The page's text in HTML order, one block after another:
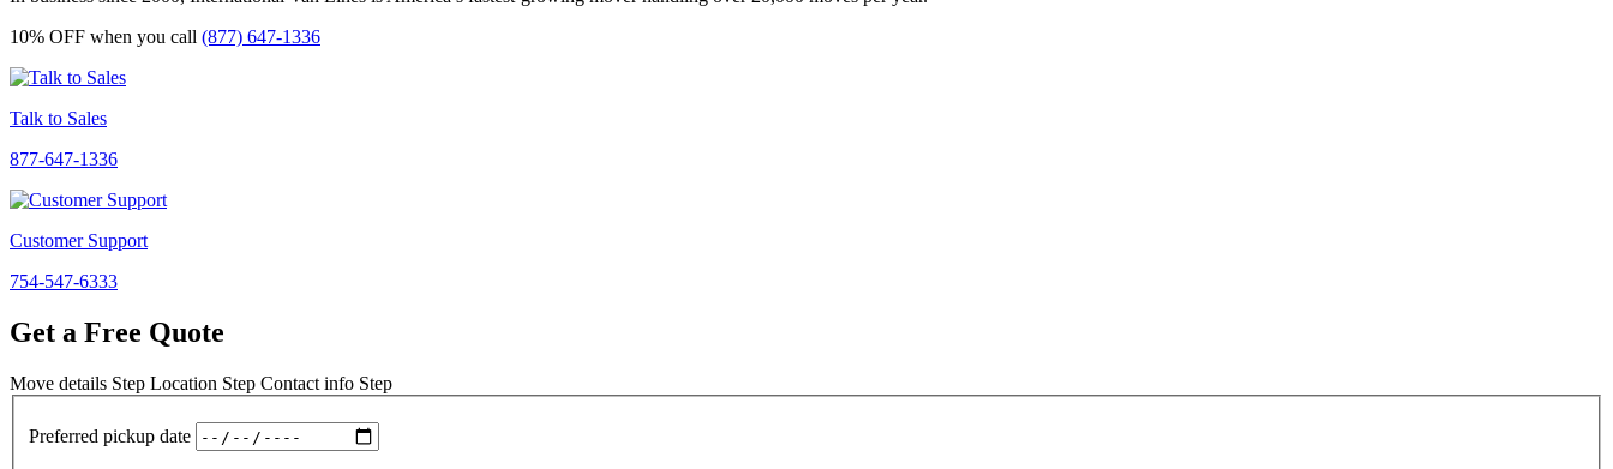
10% OFF when you call (877) 647-1336
Talk to Sales
877-647-1336
Customer Support
754-547-6333
Get a Free Quote
Move details Step Location Step Contact info Step
Preferred pickup date